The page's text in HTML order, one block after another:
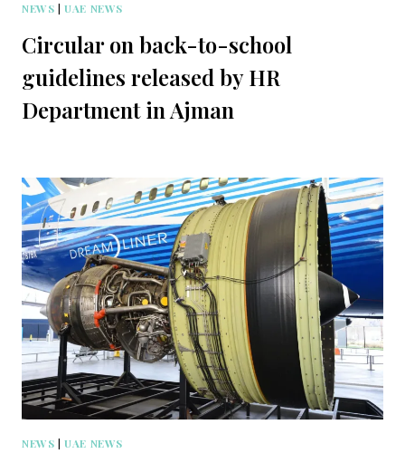
NEWS |UAE NEWS
Circular on back-to-school
guidelines released by HR
Department in Ajman
NEWS |UAE NEWS